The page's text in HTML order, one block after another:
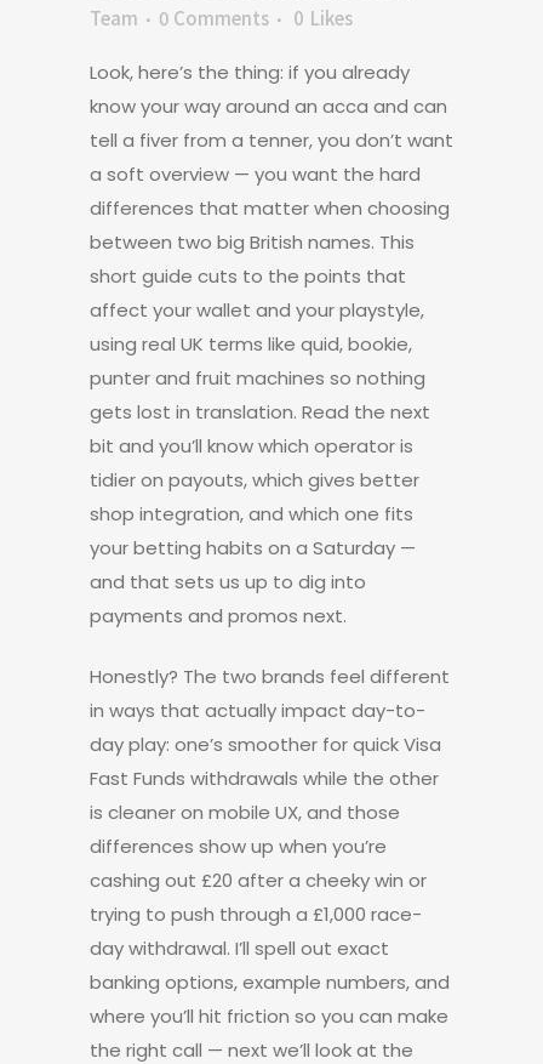
Team
0 Comments 0 Likes
Look, here’s the thing: if you already
know your way around an acca and can
tell a fiver from a tenner, you don’t want
a soft overview — you want the hard
differences that matter when choosing
between two big British names. This
short guide cuts to the points that
affect your wallet and your playstyle,
using real UK terms like quid, bookie,
punter and fruit machines so nothing
gets lost in translation. Read the next
bit and you’ll know which operator is
tidier on payouts, which gives better
shop integration, and which one fits
your betting habits on a Saturday —
and that sets us up to dig into
payments and promos next.
Honestly? The two brands feel different
in ways that actually impact day-to-
day play: one’s smoother for quick Visa
Fast Funds withdrawals while the other
is cleaner on mobile UX, and those
differences show up when you’re
cashing out £20 after a cheeky win or
trying to push through a £1,000 race-
day withdrawal. I’ll spell out exact
banking options, example numbers, and
where you’ll hit friction so you can make
the right call — next we’ll look at the